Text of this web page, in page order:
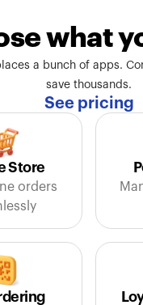
what
a bunch of apps.
save thousands.
See pricing
Store
orders